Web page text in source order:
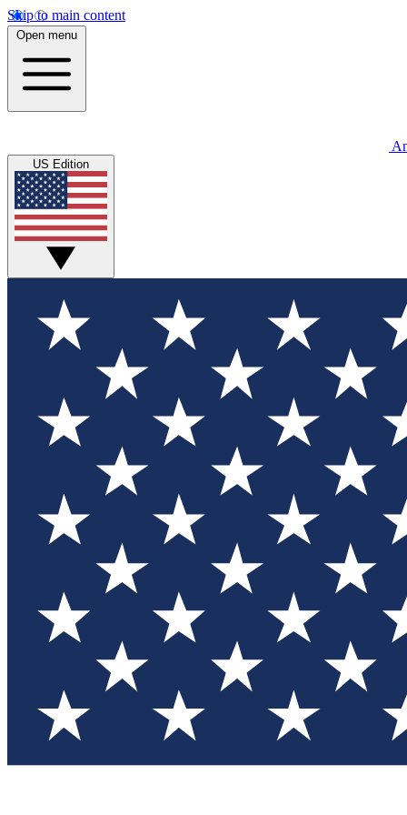
Skip to main content
Open menu
US Edition